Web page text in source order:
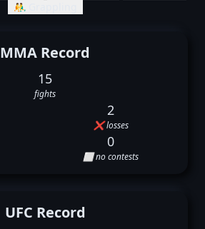
🤼‍♂️ Grappling
MMA Record
15
fights
2
❌ losses
0
⬜ no contests
UFC Record